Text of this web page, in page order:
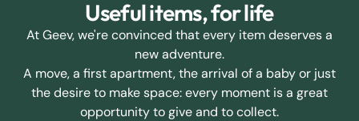
Useful items, for life
At Geev, we're convinced that every item deserves a
new adventure.
A move, a first apartment, the arrival of a baby or just
the desire to make space: every moment is a great
opportunity to give and to collect.